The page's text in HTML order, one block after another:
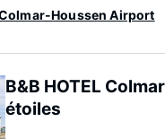
Houssen Airport
B&B HOTEL
étoiles